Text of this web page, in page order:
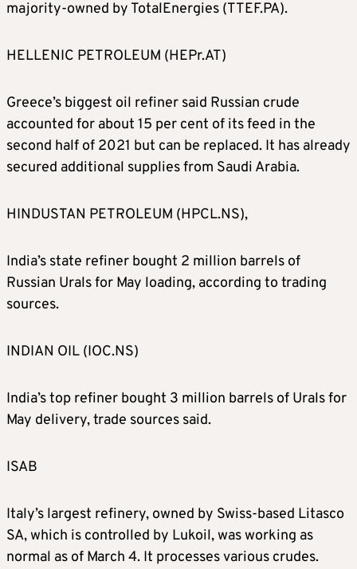
majority-owned by TotalEnergies (TTEF.PA).
HELLENIC PETROLEUM (HEPr.AT)
Greece’s biggest oil refiner said Russian crude
accounted for about 15 per cent of its feed in the
second half of 2021 but can be replaced. It has already
secured additional supplies from Saudi Arabia.
HINDUSTAN PETROLEUM (HPCL.NS),
India’s state refiner bought 2 million barrels of
Russian Urals for May loading, according to trading
sources.
INDIAN OIL (IOC.NS)
India’s top refiner bought 3 million barrels of Urals for
May delivery, trade sources said.
ISAB
Italy’s largest refinery, owned by Swiss-based Litasco
SA, which is controlled by Lukoil, was working as
normal as of March 4. It processes various crudes.